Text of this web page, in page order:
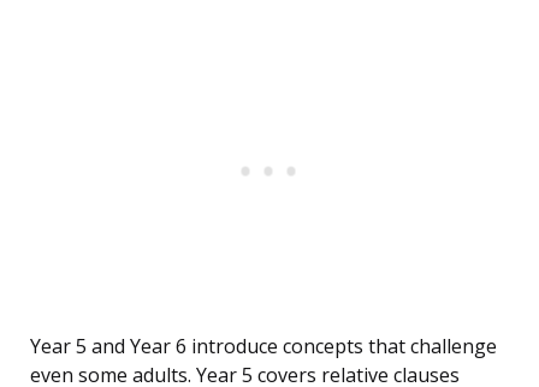
Year 5 and Year 6 introduce concepts that challenge
even some adults. Year 5 covers relative clauses